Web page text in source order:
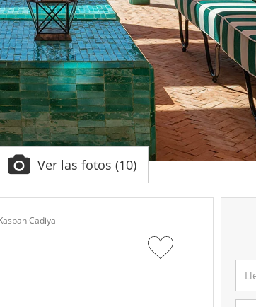
Ver las fotos (10)
Cadiya